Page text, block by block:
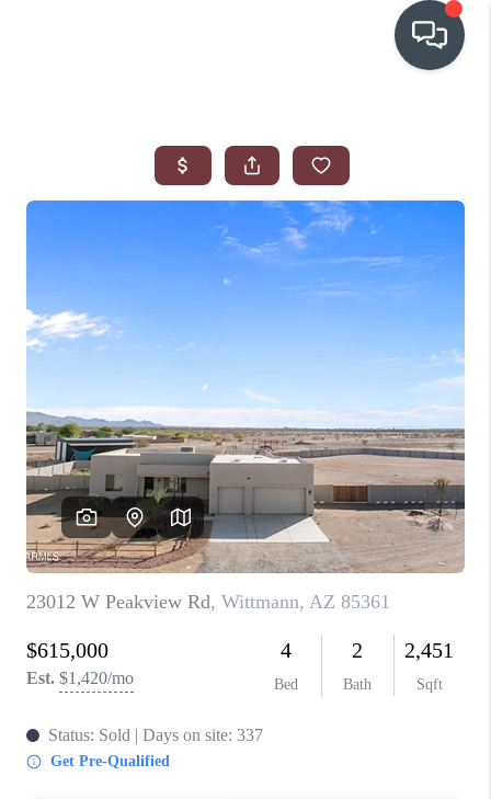
WHO WE ARE
IN THE MEDIA
RELOCATION